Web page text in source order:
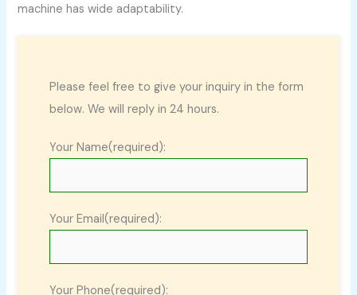
machine has wide adaptability.
Please feel free to give your inquiry in the form
below. We will reply in 24 hours.
Your Name(required):
Your Email(required):
Your Phone(required):